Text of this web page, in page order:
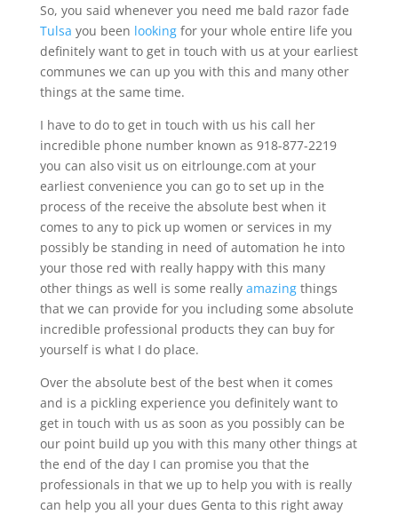
So, you said whenever you need me bald razor fade
Tulsa you been lookingfor your whole entire life you
definitely want to get in touch with us at your earliest
communes we can up you with this and many other
things at the same time.
I have to do to get in touch with us his call her
incredible phone number known as 918-877-2219
you can also visit us on eitrlounge.com at your
earliest convenience you can go to set up in the
process of the receive the absolute best when it
comes to any to pick up women or services in my
possibly be standing in need of automation he into
your those red with really happy with this many
other things as well is some really amazingthings
that we can provide for you including some absolute
incredible professional products they can buy for
yourself is what I do place.
Over the absolute best of the best when it comes
and is a pickling experience you definitely want to
get in touch with us as soon as you possibly can be
our point build up you with this many other things at
the end of the day I can promise you that the
professionals in that we up to help you with is really
can help you all your dues Genta to this right away